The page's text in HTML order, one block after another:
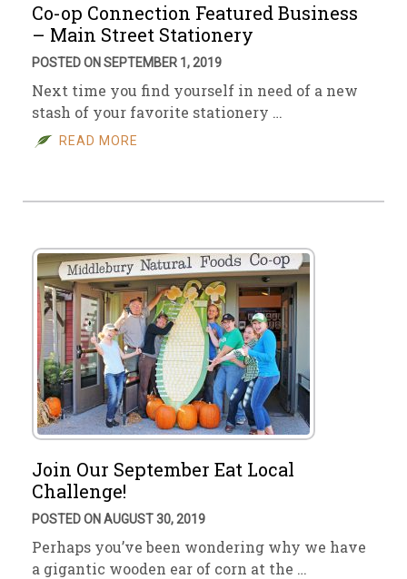
Co-op Connection Featured Business
– Main Street Stationery
POSTED ON SEPTEMBER 1, 2019
Next time you find yourself in need of a new
stash of your favorite stationery …
READ MORE
Join Our September Eat Local
Challenge!
POSTED ON AUGUST 30, 2019
Perhaps you’ve been wondering why we have
a gigantic wooden ear of corn at the …